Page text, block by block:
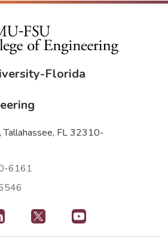
-Florida
FL 32310-
6161